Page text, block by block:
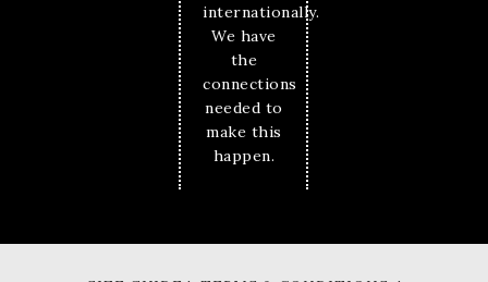
internationally.
We have
the
connections
needed to
make this
happen.